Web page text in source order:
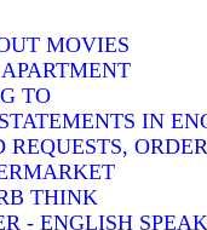
MOVIES
TO
IN
REQUESTS,
THINK
- ENGLISH